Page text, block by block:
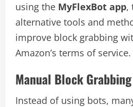
using the MyFlexBot app,
alternative tools and
improve block grabbing
Amazon’s terms of service.
Manual Block
Instead of using bots,